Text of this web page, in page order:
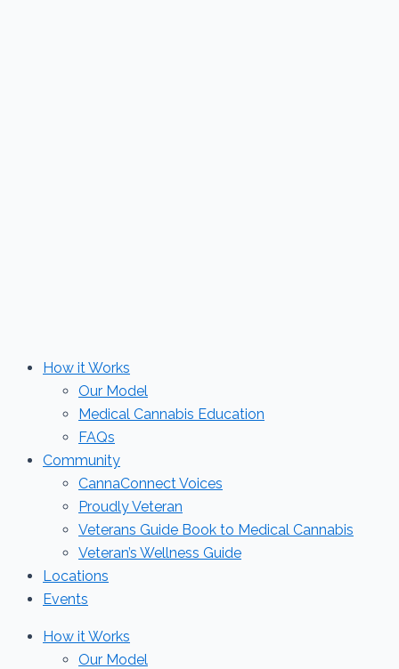
How it Works
Our Model
Medical Cannabis Education
FAQs
Community
CannaConnect Voices
Proudly Veteran
Veterans Guide Book to Medical Cannabis
Veteran’s Wellness Guide
Locations
Events
How it Works
Our Model